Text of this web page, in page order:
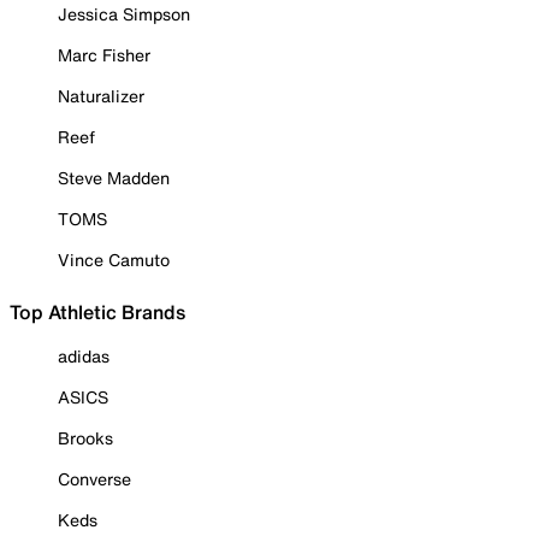
Jessica Simpson
Marc Fisher
Naturalizer
Reef
Steve Madden
TOMS
Vince Camuto
Top Athletic Brands
adidas
ASICS
Brooks
Converse
Keds